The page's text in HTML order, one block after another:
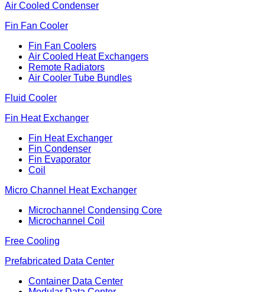
Air Cooled Condenser
Fin Fan Cooler
Fin Fan Coolers
Air Cooled Heat Exchangers
Remote Radiators
Air Cooler Tube Bundles
Fluid Cooler
Fin Heat Exchanger
Fin Heat Exchanger
Fin Condenser
Fin Evaporator
Coil
Micro Channel Heat Exchanger
Microchannel Condensing Core
Microchannel Coil
Free Cooling
Prefabricated Data Center
Container Data Center